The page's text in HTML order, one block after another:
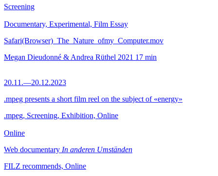
Screening
Documentary, Experimental, Film Essay
Safari(Browser)_The_Nature_ofmy_Computer.mov
Megan Dieudonné & Andrea Rüthel 2021 17 min
20.11.—20.12.2023
.mpeg presents a short film reel on the subject of «energy»
.mpeg, Screening, Exhibition, Online
Online
Web documentary In anderen Umständen
FILZ recommends, Online